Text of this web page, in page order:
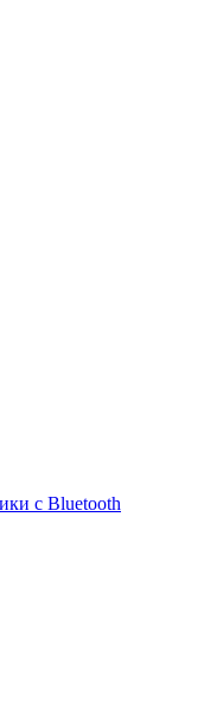
с Bluetooth